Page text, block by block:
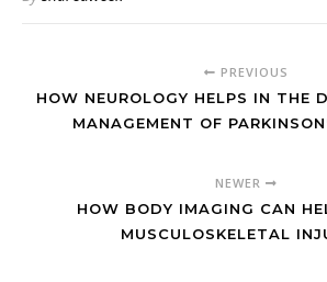
PREVIOUS
HOW NEUROLOGY HELPS IN THE
MANAGEMENT OF
NEWER
HOW BODY IMAGING CAN
MUSCULOSKELETAL